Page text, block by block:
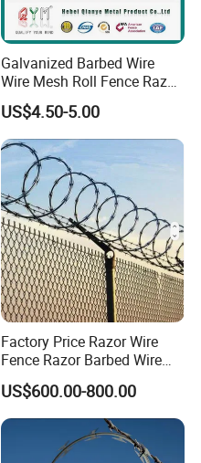
Galvanized Barbed Wire
Wire Mesh Roll Fence Razor
Barbed Wire Security Fence
Price Per Roll
US$4.50-5.00
Factory Price Razor Wire
Fence Razor Barbed Wire
Galvanized Concertina
Razor Wire Bto-22
US$600.00-800.00